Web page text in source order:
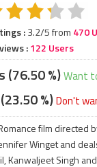
:3.2/5 from 470
:122 Users
(76.50 %)Want
%)Don't
film directed
Winget and
Kanwaljeet Singh